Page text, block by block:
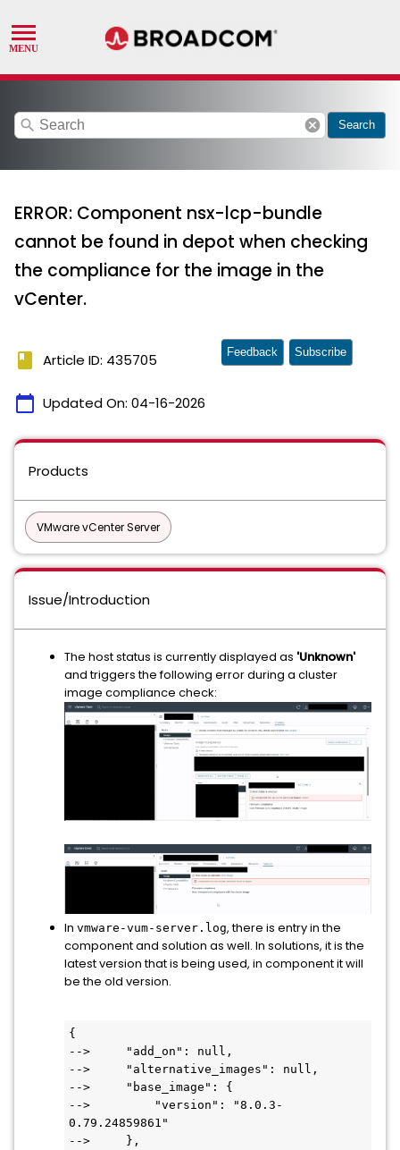
search cancel Search
ERROR: Component nsx-lcp-bundle
cannot be found in depot when checking
the compliance for the image in the
vCenter.
book Article ID: 435705
calendar_today Updated On: 04-16-2026
Feedback Subscribe
Products
VMware vCenter Server
Issue/Introduction
The host status is currently displayed as 'Unknown'
and triggers the following error during a cluster
image compliance check:
In vmware-vum-server.log, there is entry in the
component and solution as well. In solutions, it is the
latest version that is being used, in component it will
be the old version.
{
-->     "add_on": null,
-->     "alternative_images": null,
-->     "base_image": {
-->         "version": "8.0.3-
0.79.24859861"
-->     },